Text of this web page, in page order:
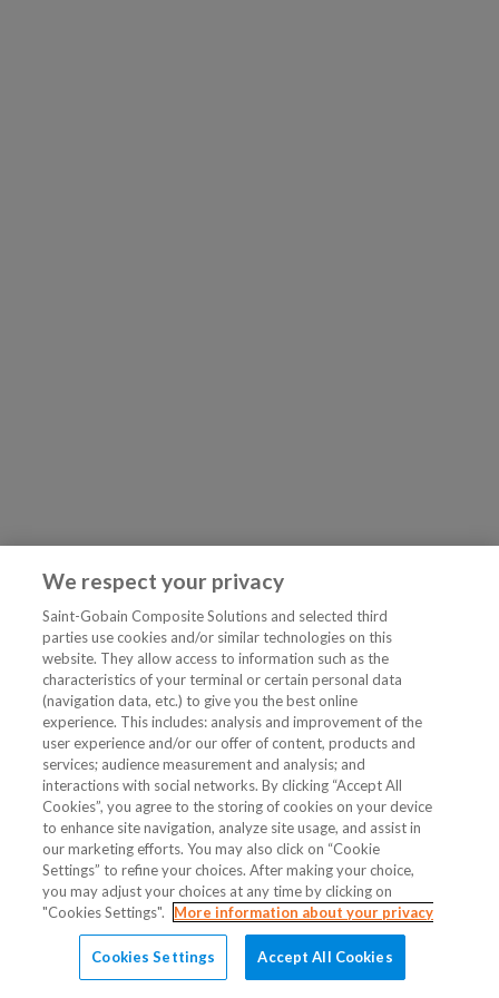
We respect your privacy
Saint-Gobain Composite Solutions and selected third
parties use cookies and/or similar technologies on this
website. They allow access to information such as the
characteristics of your terminal or certain personal data
(navigation data, etc.) to give you the best online
experience. This includes: analysis and improvement of the
user experience and/or our offer of content, products and
services; audience measurement and analysis; and
interactions with social networks. By clicking “Accept All
Cookies”, you agree to the storing of cookies on your device
to enhance site navigation, analyze site usage, and assist in
our marketing efforts. You may also click on “Cookie
Settings” to refine your choices. After making your choice,
you may adjust your choices at any time by clicking on
"Cookies Settings".
More information about your privacy
Cookies Settings Accept All Cookies